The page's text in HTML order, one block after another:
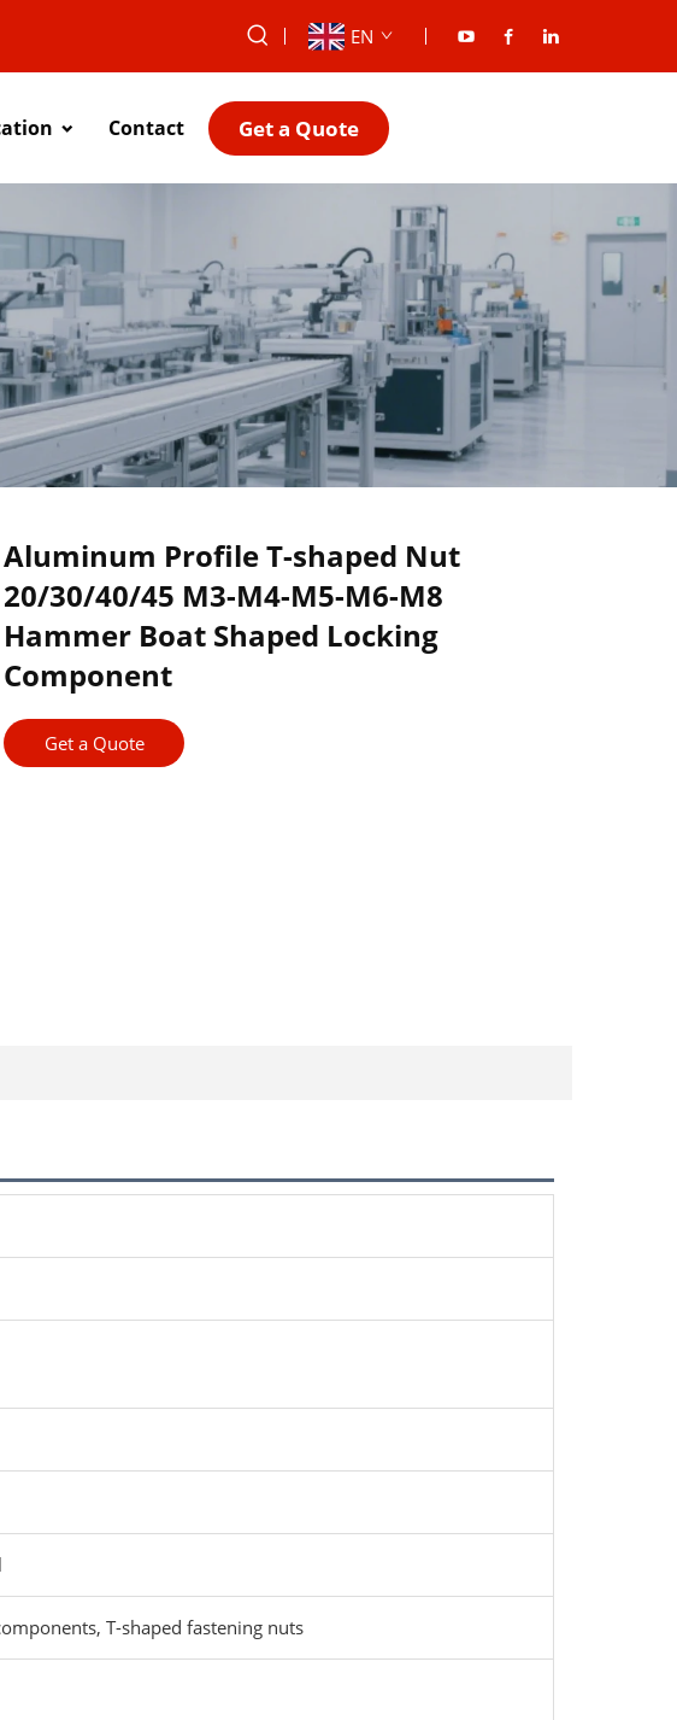
EN
Contact Get a Quote
Aluminum Profile T-shaped Nut
20/30/40/45 M3-M4-M5-M6-M8
Hammer Boat Shaped Locking
Component
Get a Quote
T-shaped fastening nuts